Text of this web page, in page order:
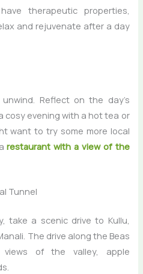
therapeutic properties,
and rejuvenate after a day
Reflect on the day’s
cosy evening with a hot tea or
want to try some more local
restaurant with a view of the
Tunnel
take a scenic drive to Kullu,
The drive along the Beas
views of the valley, apple